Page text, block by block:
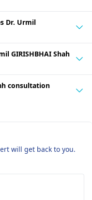
Dr. Urmil
GIRISHBHAI Shah
consultation
will get back to you.